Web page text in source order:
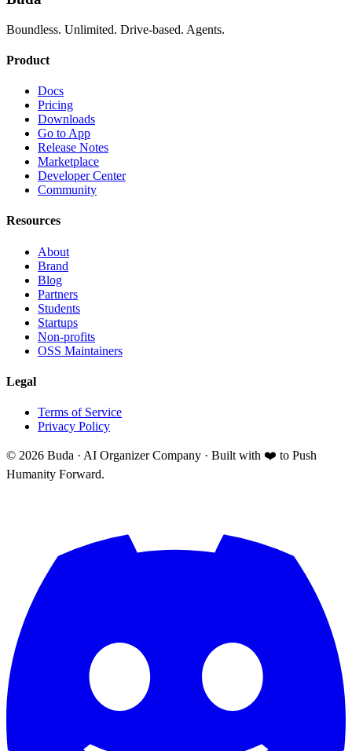
Boundless. Unlimited. Drive-based. Agents.
Product
Docs
Pricing
Downloads
Go to App
Release Notes
Marketplace
Developer Center
Community
Resources
About
Brand
Blog
Partners
Students
Startups
Non-profits
OSS Maintainers
Legal
Terms of Service
Privacy Policy
© 2026 Buda · AI Organizer Company · Built with ❤️ to Push
Humanity Forward.